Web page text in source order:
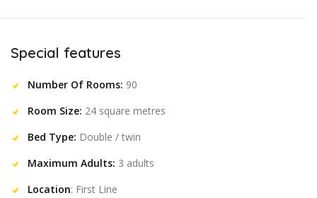
Special features
Number Of Rooms: 90
Room Size: 24 square metres
Bed Type: Double / twin
Maximum Adults: 3 adults
Location: First Line